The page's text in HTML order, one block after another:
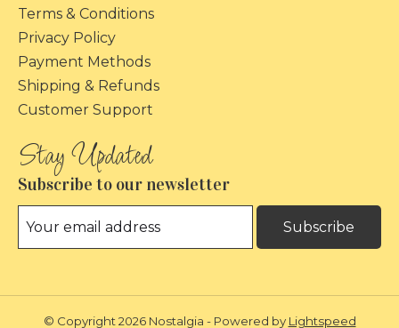
Terms & Conditions
Privacy Policy
Payment Methods
Shipping & Refunds
Customer Support
Subscribe to our newsletter
Subscribe
© Copyright 2026 Nostalgia - Powered by Lightspeed